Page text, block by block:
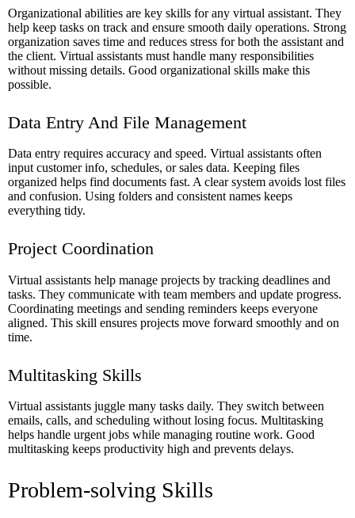
Organizational abilities are key skills for any virtual assistant. They
help keep tasks on track and ensure smooth daily operations. Strong
organization saves time and reduces stress for both the assistant and
the client. Virtual assistants must handle many responsibilities
without missing details. Good organizational skills make this
possible.
Data Entry And File Management
Data entry requires accuracy and speed. Virtual assistants often
input customer info, schedules, or sales data. Keeping files
organized helps find documents fast. A clear system avoids lost files
and confusion. Using folders and consistent names keeps
everything tidy.
Project Coordination
Virtual assistants help manage projects by tracking deadlines and
tasks. They communicate with team members and update progress.
Coordinating meetings and sending reminders keeps everyone
aligned. This skill ensures projects move forward smoothly and on
time.
Multitasking Skills
Virtual assistants juggle many tasks daily. They switch between
emails, calls, and scheduling without losing focus. Multitasking
helps handle urgent jobs while managing routine work. Good
multitasking keeps productivity high and prevents delays.
Problem-solving Skills